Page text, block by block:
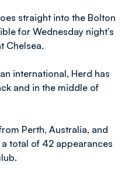
straight into the Bolton
for Wednesday night’s
Chelsea.
international, Herd has
and in the middle of
Perth, Australia, and
total of 42 appearances